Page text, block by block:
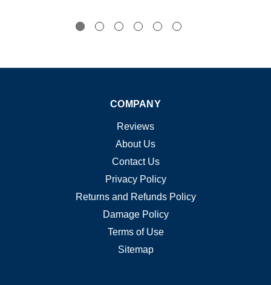
COMPANY
Reviews
About Us
Contact Us
Privacy Policy
Returns and Refunds Policy
Damage Policy
Terms of Use
Sitemap